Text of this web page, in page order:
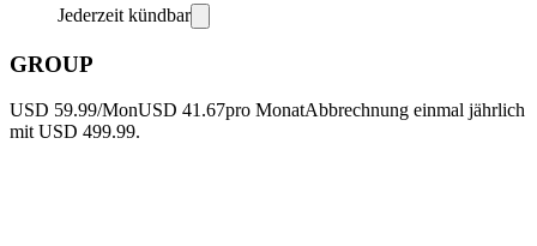
Jederzeit kündbar
GROUP
USD 59.99/MonUSD 41.67pro MonatAbbrechnung einmal jährlich
mit USD 499.99.